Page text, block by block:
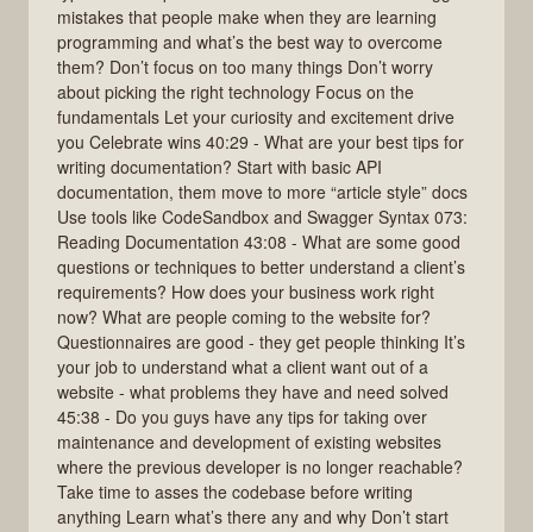
mistakes that people make when they are learning
programming and what’s the best way to overcome
them? Don’t focus on too many things Don’t worry
about picking the right technology Focus on the
fundamentals Let your curiosity and excitement drive
you Celebrate wins 40:29 - What are your best tips for
writing documentation? Start with basic API
documentation, them move to more “article style” docs
Use tools like CodeSandbox and Swagger Syntax 073:
Reading Documentation 43:08 - What are some good
questions or techniques to better understand a client’s
requirements? How does your business work right
now? What are people coming to the website for?
Questionnaires are good - they get people thinking It’s
your job to understand what a client want out of a
website - what problems they have and need solved
45:38 - Do you guys have any tips for taking over
maintenance and development of existing websites
where the previous developer is no longer reachable?
Take time to asses the codebase before writing
anything Learn what’s there any and why Don’t start